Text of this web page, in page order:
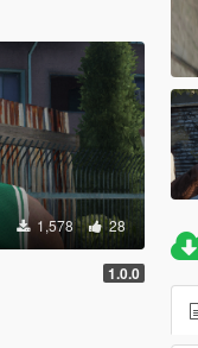
1,578 28
1.0.0